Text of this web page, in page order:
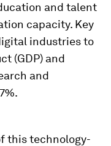
and talent
capacity. Key
industries to
(GDP) and
and
this technology-